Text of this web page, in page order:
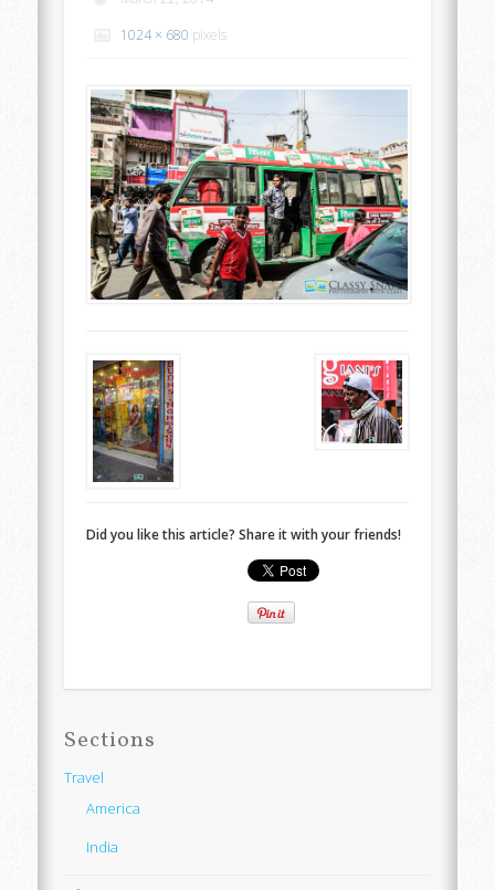
1024 × 680 pixels
Did you like this article? Share it with your friends!
Sections
Travel
America
India